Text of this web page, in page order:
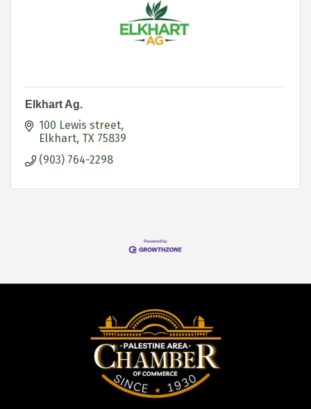
Elkhart Ag.
100 Lewis street
Elkhart TX 75839
(903) 764-2298